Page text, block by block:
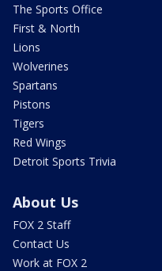
The Sports Office
First & North
Lions
Wolverines
Spartans
Pistons
Tigers
Red Wings
Detroit Sports Trivia
About Us
FOX 2 Staff
Contact Us
Work at FOX 2